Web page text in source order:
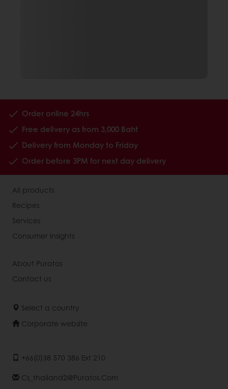
Order online 24hrs
Free delivery as from 3,000 Baht
Delivery from Monday to Friday
Order before 3PM for next day delivery
All products
Recipes
Services
Consumer Insights
About Puratos
Contact us
Select a country
Corporate website
+66(0)38 570 386 Ext 210
Cs_thailand2@puratos.com